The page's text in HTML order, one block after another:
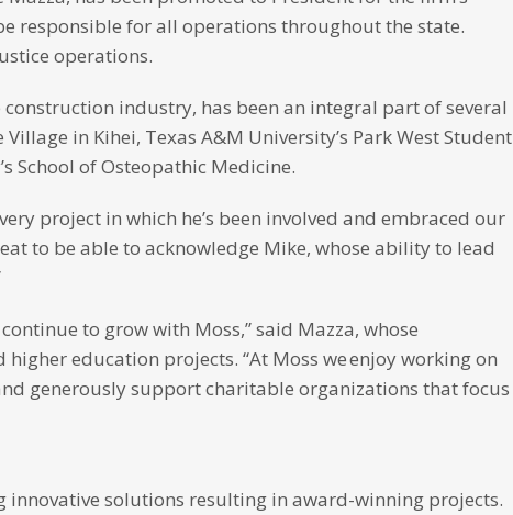
responsible for all operations throughout the state.
operations.
industry, has been an integral part of several
in Kihei, Texas A&M University’s Park West Student
School of Osteopathic Medicine.
project in which he’s been involved and embraced our
to be able to acknowledge Mike, whose ability to lead
to grow with Moss,” said Mazza, whose
education projects. “At Moss we enjoy working on
generously support charitable organizations that focus
solutions resulting in award-winning projects.